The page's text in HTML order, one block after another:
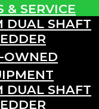
& SERVICE
OWNED